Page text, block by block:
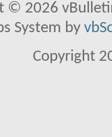
© 2026
System by
Copyright